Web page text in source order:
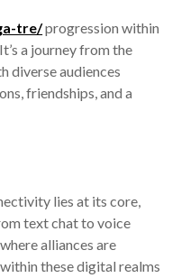
tre/progression within
a journey from the
diverse audiences
friendships, and a
lies at its core,
text chat to voice
alliances are
these digital realms